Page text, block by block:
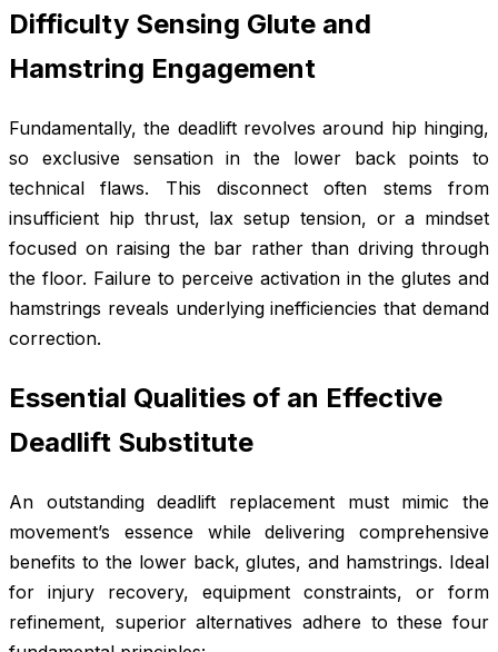
Difficulty Sensing Glute and
Hamstring Engagement
Fundamentally, the deadlift revolves around hip hinging,
so exclusive sensation in the lower back points to
technical flaws. This disconnect often stems from
insufficient hip thrust, lax setup tension, or a mindset
focused on raising the bar rather than driving through
the floor. Failure to perceive activation in the glutes and
hamstrings reveals underlying inefficiencies that demand
correction.
Essential Qualities of an Effective
Deadlift Substitute
An outstanding deadlift replacement must mimic the
movement’s essence while delivering comprehensive
benefits to the lower back, glutes, and hamstrings. Ideal
for injury recovery, equipment constraints, or form
refinement, superior alternatives adhere to these four